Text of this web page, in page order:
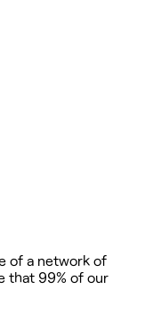
of a network of
that 99% of our